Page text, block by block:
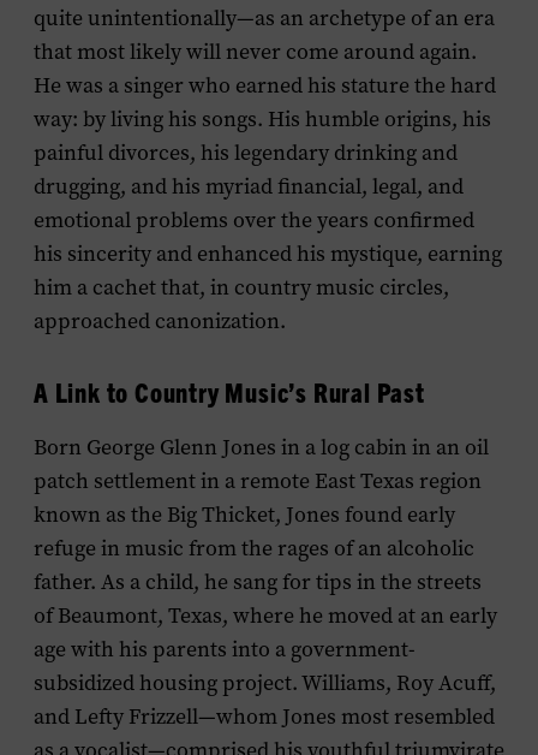
quite unintentionally—as an archetype of an era
that most likely will never come around again.
He was a singer who earned his stature the hard
way: by living his songs. His humble origins, his
painful divorces, his legendary drinking and
drugging, and his myriad financial, legal, and
emotional problems over the years confirmed
his sincerity and enhanced his mystique, earning
him a cachet that, in country music circles,
approached canonization.
A Link to Country Music’s Rural Past
Born George Glenn Jones in a log cabin in an oil
patch settlement in a remote East Texas region
known as the Big Thicket, Jones found early
refuge in music from the rages of an alcoholic
father. As a child, he sang for tips in the streets
of Beaumont, Texas, where he moved at an early
age with his parents into a government-
subsidized housing project. Williams, Roy Acuff,
and Lefty Frizzell—whom Jones most resembled